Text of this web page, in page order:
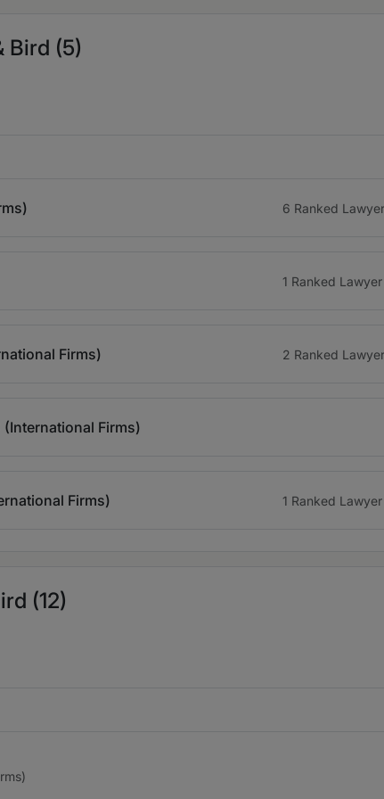
Bird (5)
6 Ranked
1 Ranked Lawyer
Firms) 2 Ranked
Firms)
Firms) 1 Ranked Lawyer
(12)